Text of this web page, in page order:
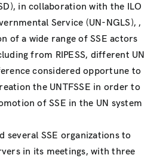
in collaboration with the ILO
Service (UN-NGLS), ,
of a wide range of SSE actors
from RIPESS, different UN
considered opportune to
the UNTFSSE in order to
of SSE in the UN system
several SSE organizations to
in its meetings, with three